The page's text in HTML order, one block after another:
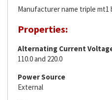
Manufacturer name triple mt1
Properties:
Alternating Current
110.0 and 220.0
Power Source
External